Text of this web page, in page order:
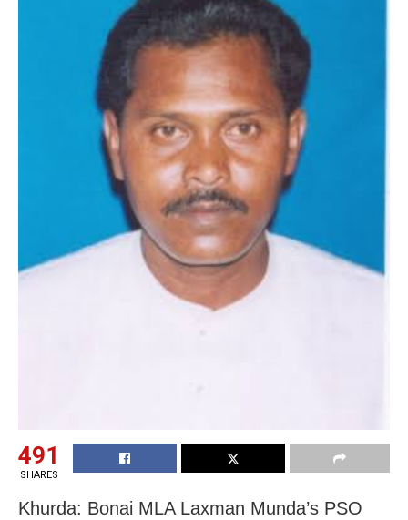
491
SHARES
Khurda: Bonai MLA Laxman Munda’s PSO